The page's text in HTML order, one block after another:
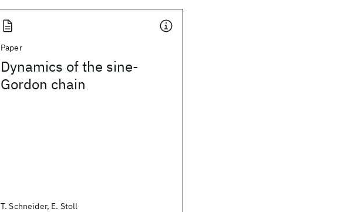
Paper
Dynamics of the sine-
Gordon chain
T. Schneider, E. Stoll